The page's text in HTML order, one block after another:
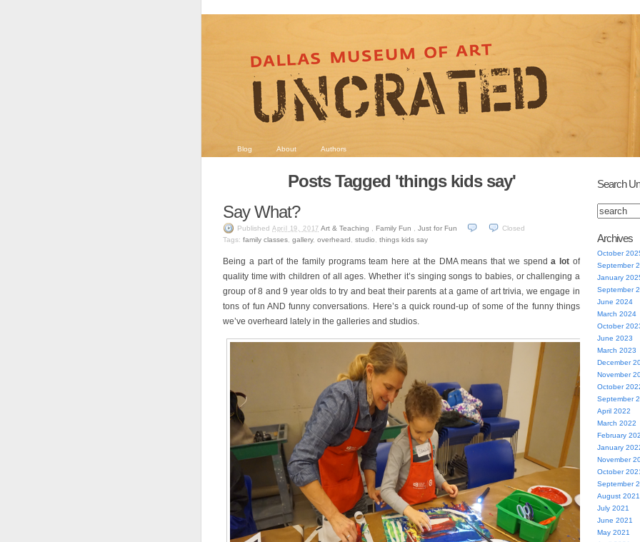
Blog About Authors
Posts Tagged 'things kids say'
Say What?
Published April 19, 2017 Art & Teaching Family Fun Just for Fun
Closed
Tags: family classes gallery, overheard studio things kids say
Being a part of the family programs team here at the DMA means that we spenda lot of
quality time with children of all ages. Whether it’s singing songs to babies, or challenging a
group of 8 and 9 year olds to try and beat their parents at a game of art trivia, we engage in
tons of fun AND funny conversations. Here’s a quick round-up of some of the funny things
we’ve overheard lately in the galleries and studios.
Search
Archives
October
September
January
September
June 2024
March 2024
October
June 2023
March 2023
December
November
October
September
April 2022
March 2022
February
January
November
October
September
August 2021
July 2021
June 2021
May 2021